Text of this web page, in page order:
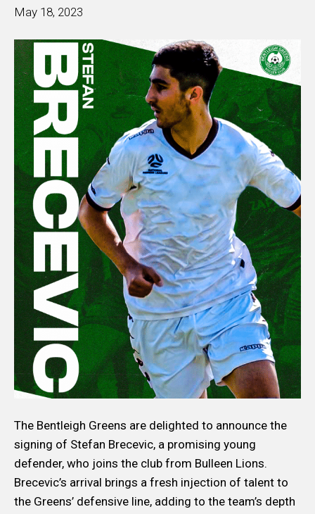
May 18, 2023
The Bentleigh Greens are delighted to announce the
signing of Stefan Brecevic, a promising young
defender, who joins the club from Bulleen Lions.
Brecevic’s arrival brings a fresh injection of talent to
the Greens’ defensive line, adding to the team’s depth